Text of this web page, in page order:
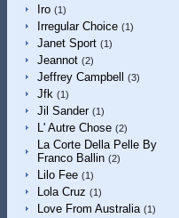
Iro (1)
Irregular Choice (1)
Janet Sport (1)
Jeannot (2)
Jeffrey Campbell (3)
Jfk (1)
Jil Sander (1)
L' Autre Chose (2)
La Corte Della Pelle By
Franco Ballin (2)
Lilo Fee (1)
Lola Cruz (1)
Love From Australia (1)